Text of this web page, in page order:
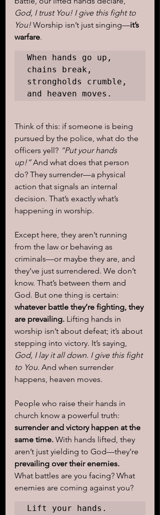
God, I trust You! I give this fight to
You! Worship isn’t just singing—it’s
warfare.
When hands go up,
chains break,
strongholds crumble,
and heaven moves.
Think of this: if someone is being
pursued by the police, what do the
officers yell? “Put your hands
up!” And what does that person
do? They surrender—a physical
action that signals an internal
decision. That’s exactly what’s
happening in worship.
Except here, they aren’t running
from the law or behaving as
criminals—or maybe they are, and
they’ve just surrendered. We don’t
know. That’s between them and
God. But one thing is certain:
whatever battle they’re fighting, they
are prevailing. Lifting hands in
worship isn’t about defeat; it’s about
stepping into victory. It’s saying,
God, I lay it all down. I give this fight
to You. And when surrender
happens, heaven moves.
People who raise their hands in
church know a powerful truth:
surrender and victory happen at the
same time. With hands lifted, they
aren’t just yielding to God—they’re
prevailing over their enemies.
What battles are you facing? What
enemies are coming against you?
Lift your hands.